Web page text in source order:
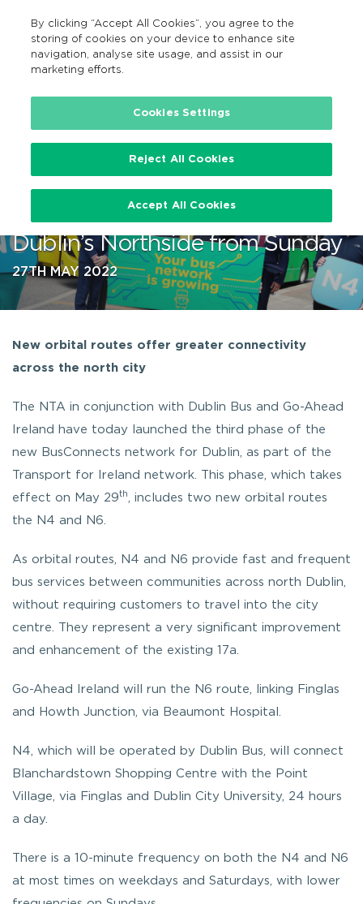
Search
GA
…
New 24-hour Service Among
BusConnects Changes for
Dublin’s Northside from Sunday
27TH MAY 2022
New orbital routes offer greater connectivity
across the north city
The NTA in conjunction with Dublin Bus and Go-Ahead
Ireland have today launched the third phase of the
new BusConnects network for Dublin, as part of the
Transport for Ireland network. This phase, which takes
effect on May 29th , includes two new orbital routes
the N4 and N6.
As orbital routes, N4 and N6 provide fast and frequent
bus services between communities across north Dublin,
without requiring customers to travel into the city
centre. They represent a very significant improvement
and enhancement of the existing 17a.
Go-Ahead Ireland will run the N6 route, linking Finglas
and Howth Junction, via Beaumont Hospital.
N4, which will be operated by Dublin Bus, will connect
Blanchardstown Shopping Centre with the Point
Village, via Finglas and Dublin City University, 24 hours
a day.
There is a 10-minute frequency on both the N4 and N6
at most times on weekdays and Saturdays, with lower
By clicking “Accept All Cookies”, you agree to the
storing of cookies on your device to enhance site
navigation, analyse site usage, and assist in our
marketing efforts.
Cookies Settings
Reject All Cookies
Accept All Cookies